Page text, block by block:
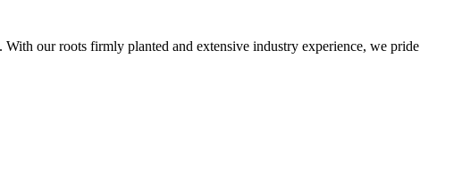
our roots firmly planted and extensive industry experience, we pride